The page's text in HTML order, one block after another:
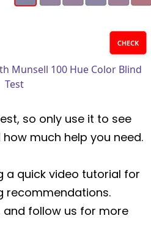
Munsell 100 Hue Color Blind
Test
so only use it to see
much help you need.
a quick video tutorial for
recommendations.
and follow us for more